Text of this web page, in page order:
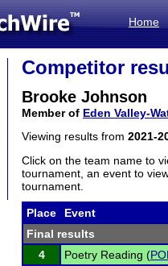
Home
Competitor
Brooke Johnson
Member of Eden Valley-
Viewing results from 2021-
Click on the team name to
tournament, an event to
tournament.
Place Event
Final results
4
Poetry Reading (